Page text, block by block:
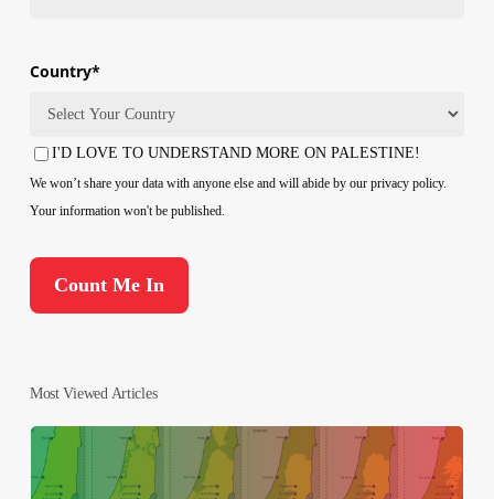
Country*
Country
Consent
I'D LOVE TO UNDERSTAND MORE ON PALESTINE!
We won’t share your data with anyone else and will abide by our privacy policy.
Your information won't be published.
Most Viewed Articles